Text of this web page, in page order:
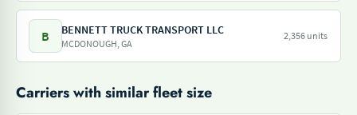
B BENNETT TRUCK TRANSPORT LLC
MCDONOUGH, GA
2,356 units
Carriers with similar fleet size